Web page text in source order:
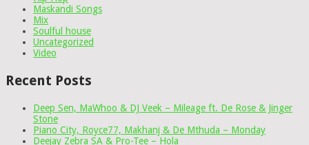
Maskandi Songs
Mix
Soulful house
Uncategorized
Video
Recent Posts
Deep Sen, MaWhoo & DJ Veek – Mileage ft. De Rose & Jinger
Stone
Piano City, Royce77, Makhanj & De Mthuda – Monday
Deejay Zebra SA & Pro-Tee – Hola